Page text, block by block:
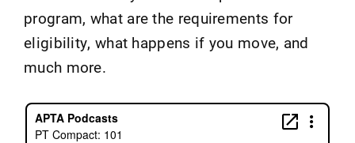
program, what are the requirements for
eligibility, what happens if you move, and
much more.